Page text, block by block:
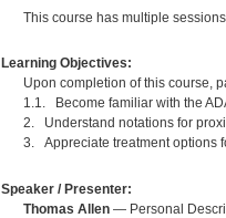
This course has multiple
Learning Objectives:
Upon completion of this course,
1.1. Become familiar with the
2. Understand notations for
3. Appreciate treatment options
Speaker / Presenter:
Thomas Allen— Personal